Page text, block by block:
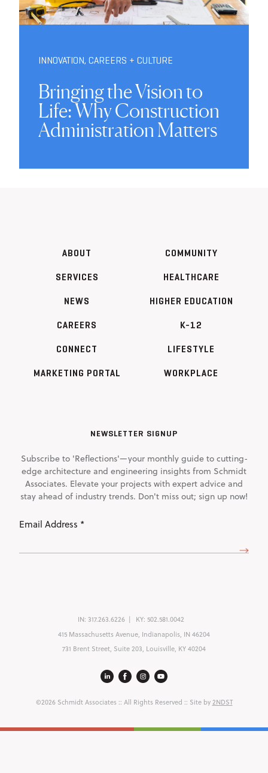
INNOVATION, CAREERS + CULTURE
Bringing the Vision to
Life: Why Construction
Administration Matters
ABOUT
SERVICES
NEWS
CAREERS
CONNECT
MARKETING PORTAL
COMMUNITY
HEALTHCARE
HIGHER EDUCATION
K-12
LIFESTYLE
WORKPLACE
NEWSLETTER SIGNUP
Subscribe to 'Reflections'—your monthly guide to cutting-
edge architecture and engineering insights from Schmidt
Associates. Elevate your projects with expert advice and
stay ahead of industry trends. Don't miss out; sign up now!
IN: 317.263.6226 KY: 502.581.0042
415 Massachusetts Avenue, Indianapolis, IN 46204
731 Brent Street, Suite 203, Louisville, KY 40204
©2026 Schmidt Associates:: All Rights Reserved :: Site by2NDST